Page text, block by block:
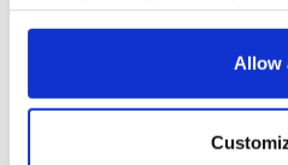
any time from the Cookie
Collect information
Allow